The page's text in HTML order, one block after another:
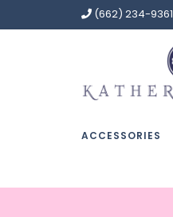
(662) 234-9361
ACCESSORIES